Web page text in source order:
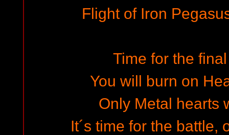
Flight of Iron
Time for the
You will burn on
Only Metal hearts
It´s time for the battle,